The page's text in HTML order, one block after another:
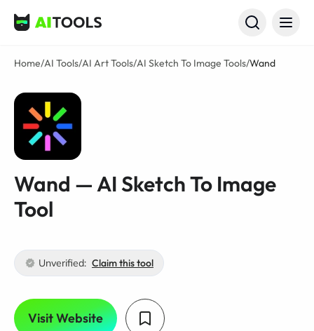
AI Tools
Home/AI Tools/AI Art Tools/AI Sketch To Image Tools/Wand
Wand — AI Sketch To Image
Tool
Unverified: Claim this tool
Visit Website